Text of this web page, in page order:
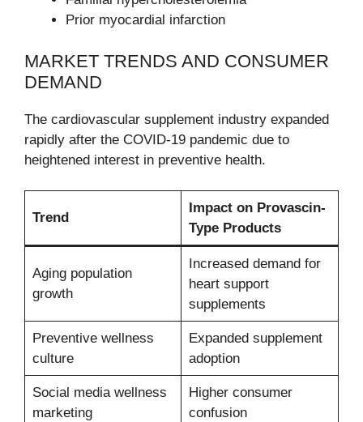
Prior myocardial infarction
MARKET TRENDS AND CONSUMER
DEMAND
The cardiovascular supplement industry expanded
rapidly after the COVID-19 pandemic due to
heightened interest in preventive health.
Trend
Impact on Provascin-
Type Products
Aging population
growth
Increased demand for
heart support
supplements
Preventive wellness
culture
Expanded supplement
adoption
Social media wellness
marketing
Higher consumer
confusion